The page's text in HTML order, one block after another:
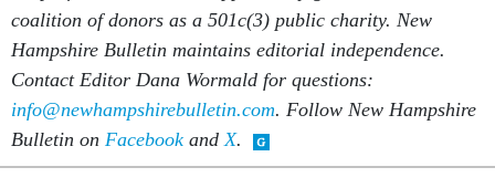
coalition of donors as a 501c(3) public charity. New
Hampshire Bulletin maintains editorial independence.
Contact Editor Dana Wormald for questions:
info@newhampshirebulletin.com. Follow New Hampshire
Bulletin on Facebook andX.